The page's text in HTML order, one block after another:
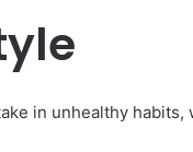
in unhealthy